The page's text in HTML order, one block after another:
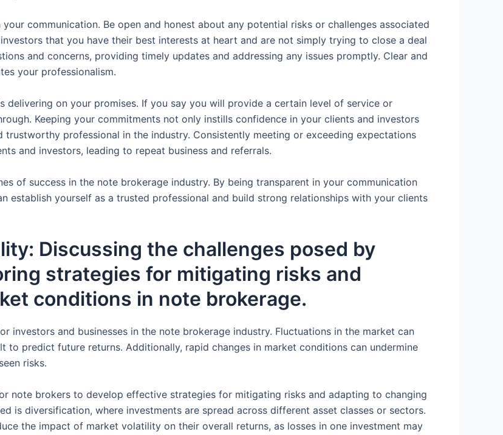
communication. Be open and honest about any potential risks or challenges associated
that you have their best interests at heart and are not simply trying to close a deal
and concerns, providing timely updates and addressing any issues promptly. Clear and
your professionalism.
on your promises. If you say you will provide a certain level of service or
Keeping your commitments not only instills confidence in your clients and investors
trustworthy professional in the industry. Consistently meeting or exceeding expectations
and investors, leading to repeat business and referrals.
of success in the note brokerage industry. By being transparent in your communication
establish yourself as a trusted professional and build strong relationships with your clients
Discussing the challenges posed by
strategies for mitigating risks and
conditions in note brokerage.
investors and businesses in the note brokerage industry. Fluctuations in the market can
predict future returns. Additionally, rapid changes in market conditions can undermine
risks.
note brokers to develop effective strategies for mitigating risks and adapting to changing
is diversification, where investments are spread across different asset classes or sectors.
the impact of market volatility on their overall returns, as losses in one investment may